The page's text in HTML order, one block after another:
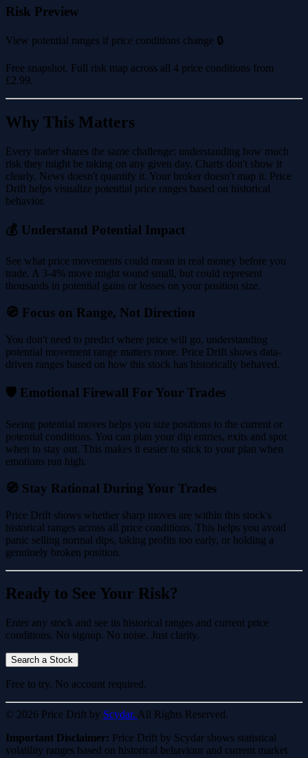
Risk Preview
View potential ranges if price conditions change 🔒
Free snapshot. Full risk map across all 4 price conditions from
£2.99.
Why This Matters
Every trader shares the same challenge: understanding how much
risk they might be taking on any given day. Charts don't show it
clearly. News doesn't quantify it. Your broker doesn't map it. Price
Drift helps visualize potential price ranges based on historical
behavior.
💰 Understand Potential Impact
See what price movements could mean in real money before you
trade. A 3-4% move might sound small, but could represent
thousands in potential gains or losses on your position size.
🧭 Focus on Range, Not Direction
You don't need to predict where price will go, understanding
potential movement range matters more. Price Drift shows data-
driven ranges based on how this stock has historically behaved.
🛡️ Emotional Firewall For Your Trades
Seeing potential moves helps you size positions to the current or
potential conditions. You can plan your dip entries, exits and spot
when to stay out. This makes it easier to stick to your plan when
emotions run high.
🧭 Stay Rational During Your Trades
Price Drift shows whether sharp moves are within this stock's
historical ranges across all price conditions. This helps you avoid
panic selling normal dips, taking profits too early, or holding a
genuinely broken position.
Ready to See Your Risk?
Enter any stock and see its historical ranges and current price
conditions. No signup. No noise. Just clarity.
Search a Stock
Free to try. No account required.
© 2026 Price Drift by Scydar. All Rights Reserved.
Important Disclaimer: Price Drift by Scydar shows statistical
volatility ranges based on historical behaviour and current market